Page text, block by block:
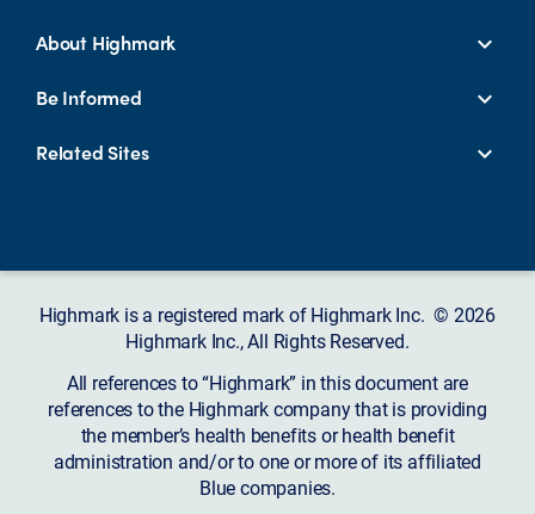
About Highmark
Be Informed
Related Sites
Highmark is a registered mark of Highmark Inc. © 2026
Highmark Inc., All Rights Reserved.
All references to “Highmark” in this document are
references to the Highmark company that is providing
the member’s health benefits or health benefit
administration and/or to one or more of its affiliated
Blue companies.